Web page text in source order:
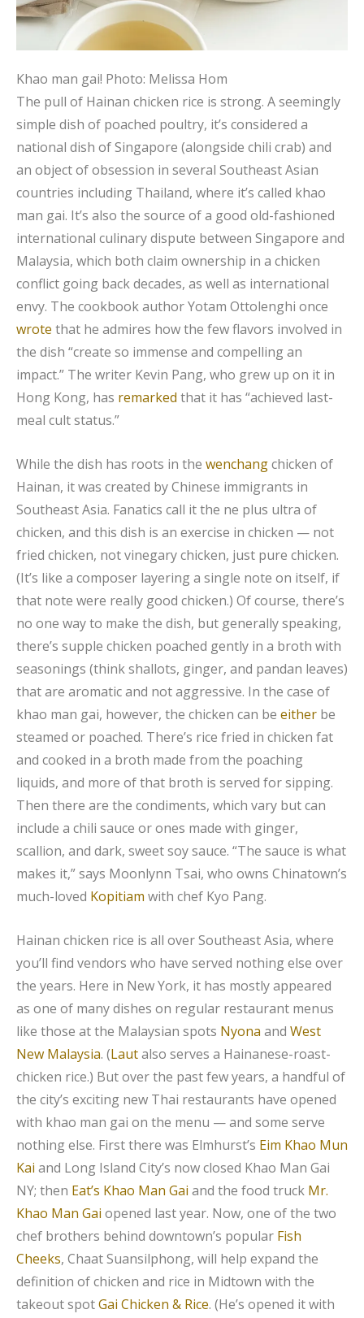
Khao man gai! Photo: Melissa Hom
The pull of Hainan chicken rice is strong. A seemingly
simple dish of poached poultry, it’s considered a
national dish of Singapore (alongside chili crab) and
an object of obsession in several Southeast Asian
countries including Thailand, where it’s called khao
man gai. It’s also the source of a good old-fashioned
international culinary dispute between Singapore and
Malaysia, which both claim ownership in a chicken
conflict going back decades, as well as international
envy. The cookbook author Yotam Ottolenghi once
wrote that he admires how the few flavors involved in
the dish “create so immense and compelling an
impact.” The writer Kevin Pang, who grew up on it in
Hong Kong, has remarked that it has “achieved last-
meal cult status.”
While the dish has roots in the wenchangchicken of
Hainan, it was created by Chinese immigrants in
Southeast Asia. Fanatics call it the ne plus ultra of
chicken, and this dish is an exercise in chicken — not
fried chicken, not vinegary chicken, just pure chicken.
(It’s like a composer layering a single note on itself, if
that note were really good chicken.) Of course, there’s
no one way to make the dish, but generally speaking,
there’s supple chicken poached gently in a broth with
seasonings (think shallots, ginger, and pandan leaves)
that are aromatic and not aggressive. In the case of
khao man gai, however, the chicken can be either be
steamed or poached. There’s rice fried in chicken fat
and cooked in a broth made from the poaching
liquids, and more of that broth is served for sipping.
Then there are the condiments, which vary but can
include a chili sauce or ones made with ginger,
scallion, and dark, sweet soy sauce. “The sauce is what
makes it,” says Moonlynn Tsai, who owns Chinatown’s
much-loved Kopitiam with chef Kyo Pang.
Hainan chicken rice is all over Southeast Asia, where
you’ll find vendors who have served nothing else over
the years. Here in New York, it has mostly appeared
as one of many dishes on regular restaurant menus
like those at the Malaysian spots Nyona and West
New Malaysia. (Lautalso serves a Hainanese-roast-
chicken rice.) But over the past few years, a handful of
the city’s exciting new Thai restaurants have opened
with khao man gai on the menu — and some serve
nothing else. First there was Elmhurst’s Eim Khao Mun
Kai and Long Island City’s now closed Khao Man Gai
NY; then Eat’s Khao Man Gai and the food truck Mr.
Khao Man Gai opened last year. Now, one of the two
chef brothers behind downtown’s popular Fish
Cheeks, Chaat Suansilphong, will help expand the
definition of chicken and rice in Midtown with the
takeout spotGai Chicken & Rice. (He’s opened it with